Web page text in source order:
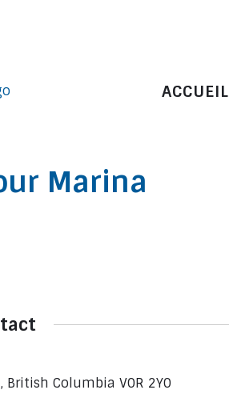
ACCUEIL
Marina
British Columbia V0R 2Y0